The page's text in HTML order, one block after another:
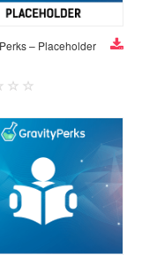
– Placeholder